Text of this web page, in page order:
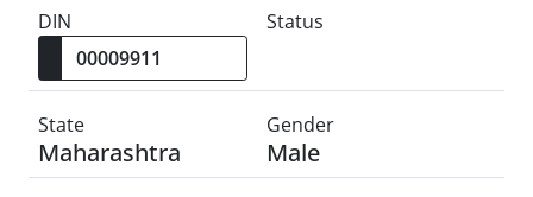
DIN Status
State
Maharashtra
Gender
Male